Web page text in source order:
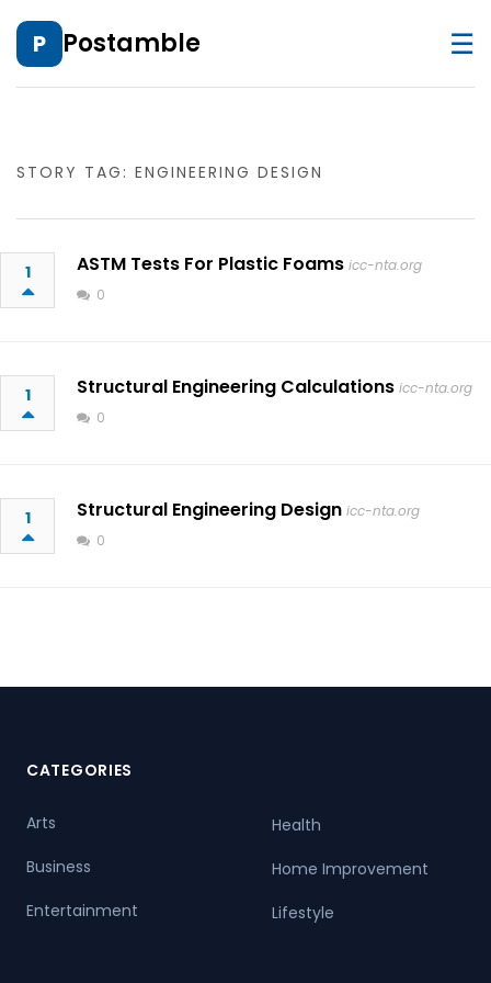
P Postamble ☰
STORY TAG: ENGINEERING DESIGN
1 ASTM Tests For Plastic Foams icc-nta.org
0
1 Structural Engineering Calculations icc-nta.org
0
1 Structural Engineering Design icc-nta.org
0
CATEGORIES
Arts
Business
Entertainment
Health
Home Improvement
Lifestyle